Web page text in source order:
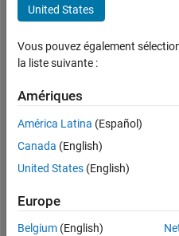
10
mois
|
depuis
2021
Followers:
0
United States
Vous pouvez également
la liste suivante :
Amériques
América Latina (Español)
Canada (English)
United States (English)
Europe
Belgium (English)